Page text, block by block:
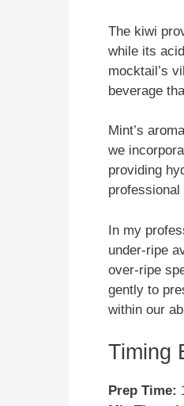
The kiwi
while its
mocktail’s
beverage
Mint’s
we
providing
In my
under-ripe
over-ripe
gently to
within our
Timing
Prep Time: